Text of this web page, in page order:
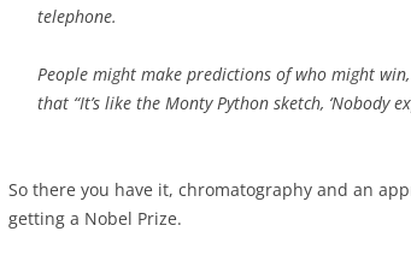
telephone.
People might make predictions of who might
that “It’s like the Monty Python sketch, ‘Nobody
So there you have it, chromatography and an
getting a Nobel Prize.